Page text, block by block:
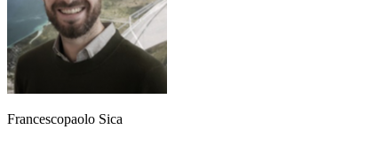
Francescopaolo Sica